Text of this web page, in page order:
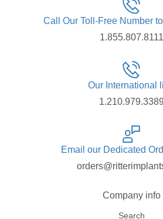
Call Our Toll-Free Number
1.855.807.8111
Our International
1.210.979.3389
Email our Dedicated
Company info
Search